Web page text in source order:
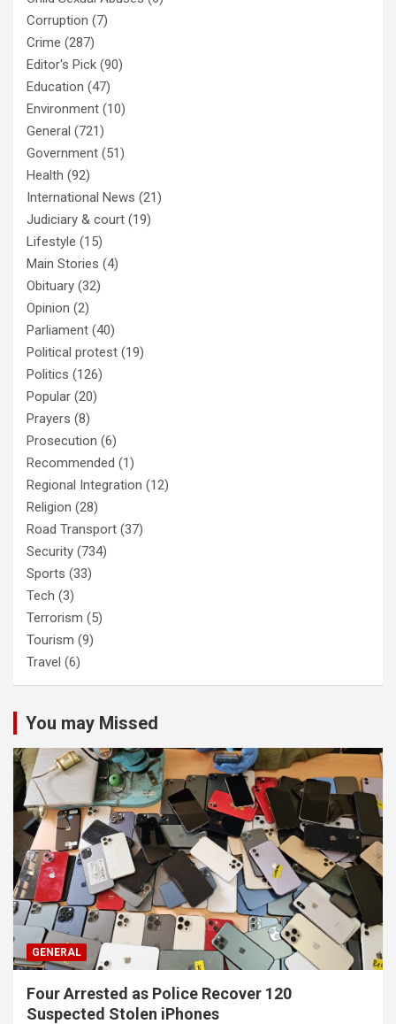
Corruption (7)
Crime (287)
Editor's Pick (90)
Education (47)
Environment (10)
General (721)
Government (51)
Health (92)
International News (21)
Judiciary & court (19)
Lifestyle (15)
Main Stories (4)
Obituary (32)
Opinion (2)
Parliament (40)
Political protest (19)
Politics (126)
Popular (20)
Prayers (8)
Prosecution (6)
Recommended (1)
Regional Integration (12)
Religion (28)
Road Transport (37)
Security (734)
Sports (33)
Tech (3)
Terrorism (5)
Tourism (9)
Travel (6)
You may Missed
GENERAL
Four Arrested as Police Recover 120
Suspected Stolen iPhones